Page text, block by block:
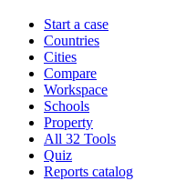
Start a case
Countries
Cities
Compare
Workspace
Schools
Property
All 32 Tools
Quiz
Reports catalog